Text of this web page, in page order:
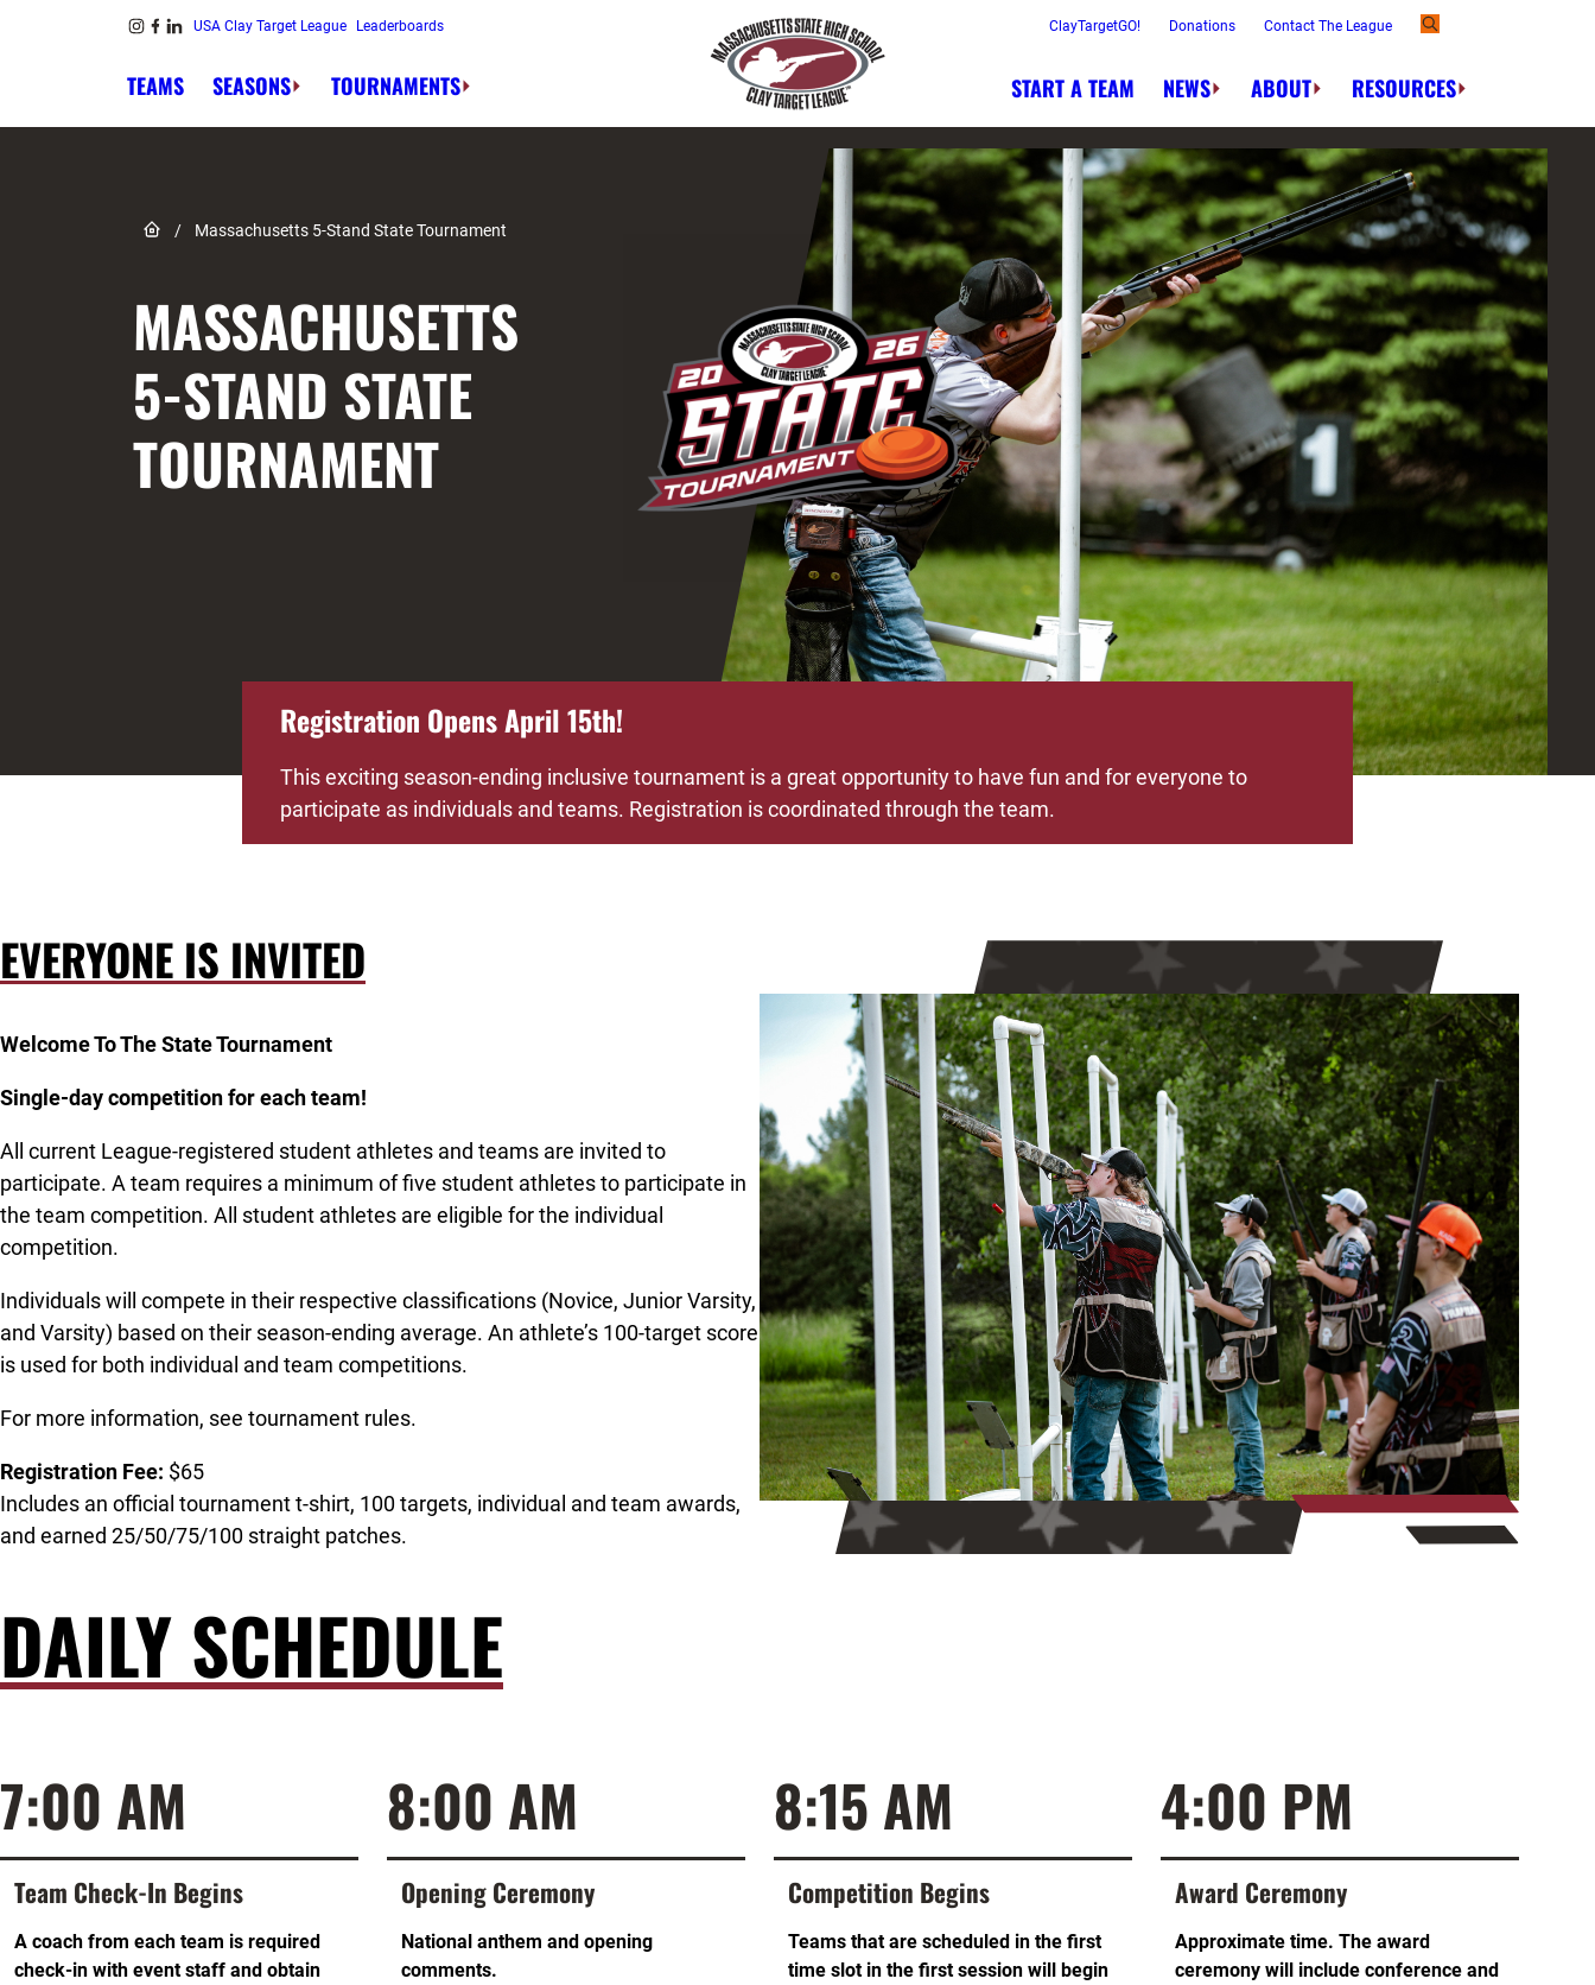
Skip to content USA Clay Target League Leaderboards
TEAMS SEASONS TOURNAMENTS
ClayTargetGO! Donations Contact The League
START A TEAM NEWS ABOUT RESOURCES
Link to Home page
/ Massachusetts 5-Stand State Tournament
MASSACHUSETTS
5-STAND STATE
TOURNAMENT
Registration Opens April 15th!
This exciting season-ending inclusive tournament is a great opportunity to have fun and for everyone to
participate as individuals and teams. Registration is coordinated through the team.
EVERYONE IS INVITED
Welcome To The State Tournament
Single-day competition for each team!
All current League-registered student athletes and teams are invited to
participate. A team requires a minimum of five student athletes to participate in
the team competition. All student athletes are eligible for the individual
competition.
Individuals will compete in their respective classifications (Novice, Junior Varsity,
and Varsity) based on their season-ending average. An athlete’s 100-target score
is used for both individual and team competitions.
For more information, see tournament rules.
Registration Fee: $65
Includes an official tournament t-shirt, 100 targets, individual and team awards,
and earned 25/50/75/100 straight patches.
DAILY SCHEDULE
7:00 AM
Team Check-In Begins
A coach from each team is required
check-in with event staff and obtain
8:00 AM
Opening Ceremony
National anthem and opening
comments.
8:15 AM
Competition Begins
Teams that are scheduled in the first
time slot in the first session will begin
4:00 PM
Award Ceremony
Approximate time. The award
ceremony will include conference and